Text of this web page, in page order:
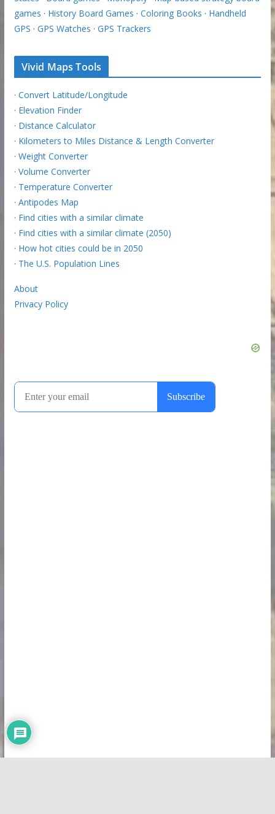
games · History Board Games · Coloring Books · Handheld
GPS · GPS Watches · GPS Trackers
Vivid Maps Tools
· Convert Latitude/Longitude
· Elevation Finder
· Distance Calculator
· Kilometers to Miles Distance & Length Converter
· Weight Converter
· Volume Converter
· Temperature Converter
· Antipodes Map
· Find cities with a similar climate
· Find cities with a similar climate (2050)
· How hot cities could be in 2050
· The U.S. Population Lines
About
Privacy Policy